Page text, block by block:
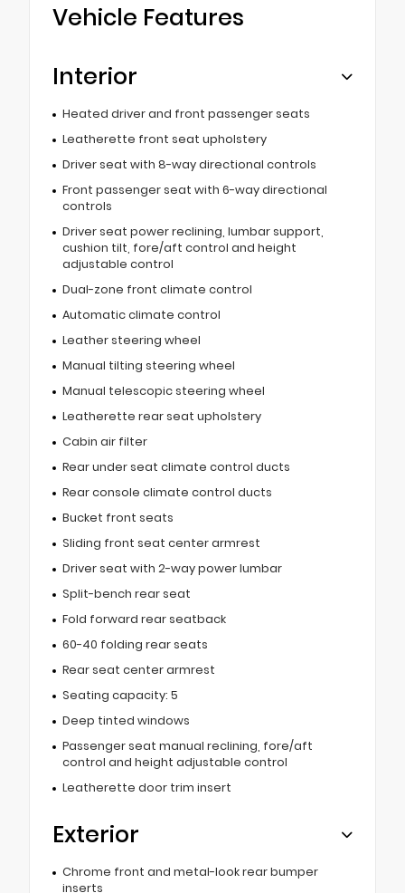
Vehicle Features
Interior
Heated driver and front passenger seats
Leatherette front seat upholstery
Driver seat with 8-way directional controls
Front passenger seat with 6-way directional
controls
Driver seat power reclining, lumbar support,
cushion tilt, fore/aft control and height
adjustable control
Dual-zone front climate control
Automatic climate control
Leather steering wheel
Manual tilting steering wheel
Manual telescopic steering wheel
Leatherette rear seat upholstery
Cabin air filter
Rear under seat climate control ducts
Rear console climate control ducts
Bucket front seats
Sliding front seat center armrest
Driver seat with 2-way power lumbar
Split-bench rear seat
Fold forward rear seatback
60-40 folding rear seats
Rear seat center armrest
Seating capacity: 5
Deep tinted windows
Passenger seat manual reclining, fore/aft
control and height adjustable control
Leatherette door trim insert
Exterior
Chrome front and metal-look rear bumper
inserts